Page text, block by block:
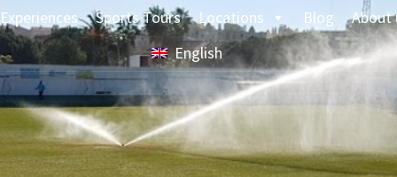
Sports Tours Locations Blog
About
English